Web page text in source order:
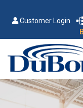
Customer Login